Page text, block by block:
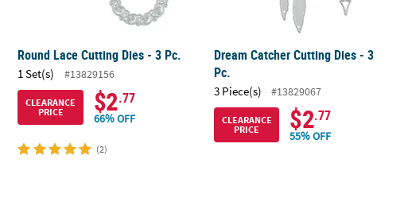
Round Lace Cutting Dies - 3 Pc.
1 Set(s) #13829156
CLEARANCE
PRICE
$2.77
66% OFF
(2)
Dream Catcher Cutting Dies - 3
Pc.
3 Piece(s) #13829067
CLEARANCE
PRICE
$2.77
55% OFF